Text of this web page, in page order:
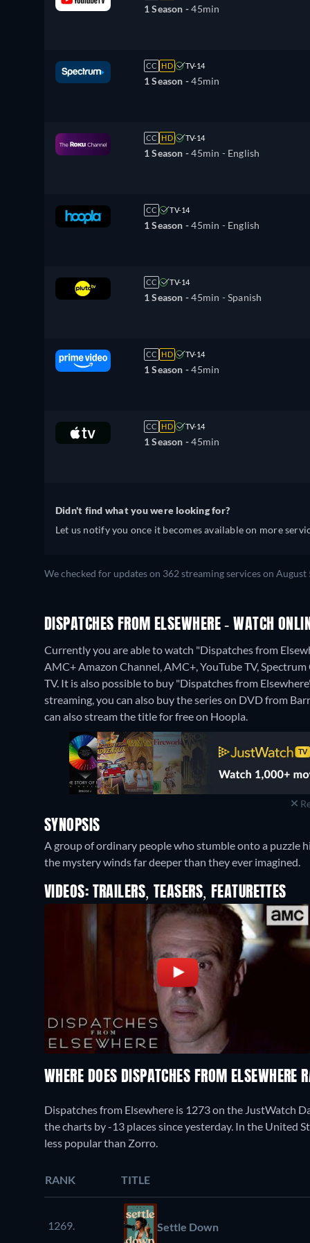
1 Season -45min
CC HD TV-14
1 Season -45min
CC HD TV-14
1 Season -45min - English
CC TV-14
1 Season -45min - English
CC TV-14
1 Season -45min - Spanish
CC HD TV-14
1 Season -45min
CC HD TV-14
1 Season -45min
Didn't find what you were looking for?
Let us notify you once it becomes available on more
We checked for updates on 362 streaming services on
DISPATCHES FROM ELSEWHERE - WATCH
Currently you are able to watch "Dispatches from
AMC+ Amazon Channel, AMC+, YouTube TV,
TV. It is also possible to buy "Dispatches from
streaming, you can also buy the series on DVD from
can also stream the title for free on Hoopla.
SYNOPSIS
A group of ordinary people who stumble onto a puzzle
the mystery winds far deeper than they ever imagined.
VIDEOS: TRAILERS, TEASERS, FEATURETTES
WHERE DOES DISPATCHES FROM ELSEWHERE
Dispatches from Elsewhere is 1273 on the JustWatch
the charts by -13 places since yesterday. In the United
less popular than Zorro.
RANK TITLE
1269. Settle Down